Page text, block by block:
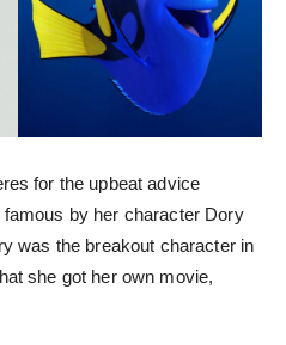
for the upbeat advice
famous by her character Dory
was the breakout character in
she got her own movie,